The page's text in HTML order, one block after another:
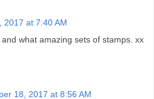
2017 at 7:40 AM
what amazing sets of stamps. xx
18, 2017 at 8:56 AM